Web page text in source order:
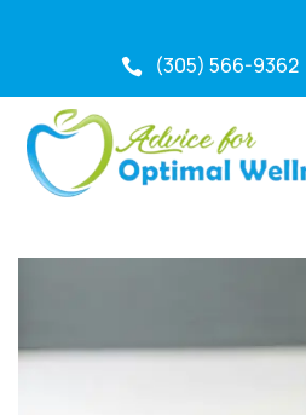
 (305) 566-9362